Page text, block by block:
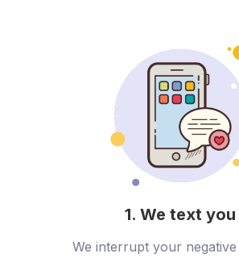
1. We text you
We interrupt your